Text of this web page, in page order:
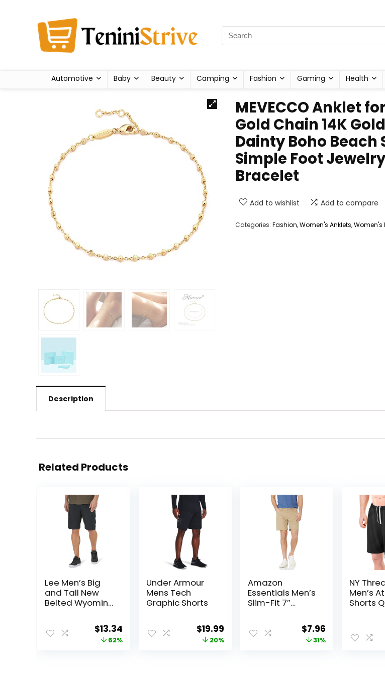
Automotive Baby Beauty Camping Fashion Gaming Health
MEVECCO Anklet
Gold Chain 14K
Dainty Boho Beach
Simple Foot
Bracelet
Add to wishlist Add to compare
Categories: Fashion,Women's Anklets,Women's
Description
Related Products
Lee Men’s Big
and Tall New
Belted Wyoming
Original
price
$13.34Current
price
62%
Under Armour
Mens Tech
Graphic Shorts
Original
price
$19.99 Current
price
20%
Amazon
Essentials Men’s
Slim-Fit 7″
5-Pocket ShortsOriginal
price
$7.96
price
31%
NY
Men’s
Shorts
Gym